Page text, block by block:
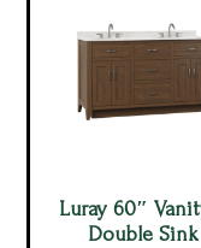
Luray 60″
Double Sink